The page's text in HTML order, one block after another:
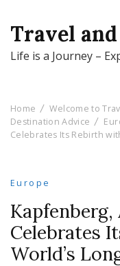
Travel
Life is a Journey –
Home Welcome to
Destination Advice
Celebrates Its Rebirth
Europe
Celebrates
World’s